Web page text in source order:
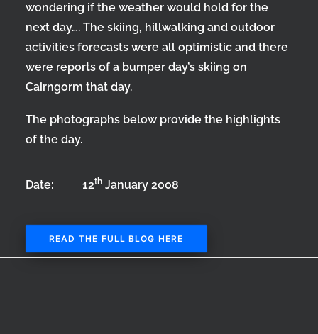
wondering if the weather would hold for the
next day…. The skiing, hillwalking and outdoor
activities forecasts were all optimistic and there
were reports of a bumper day’s skiing on
Cairngorm that day.
The photographs below provide the highlights
of the day.
Date: 12th January 2008
READ THE FULL BLOG HERE